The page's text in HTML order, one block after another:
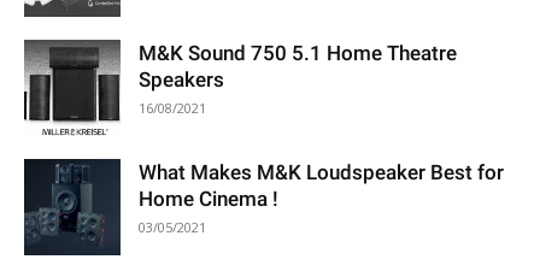
M&K Sound 750 5.1 Home Theatre
Speakers
16/08/2021
What Makes M&K Loudspeaker Best for
Home Cinema !
03/05/2021